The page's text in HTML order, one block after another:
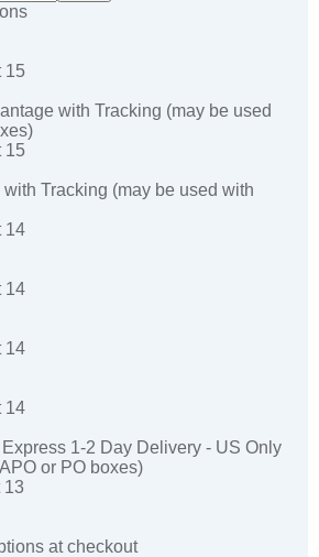
15
with Tracking (may be used
15
Tracking (may be used with
14
14
14
14
1-2 Day Delivery - US Only
or PO boxes)
13
at checkout